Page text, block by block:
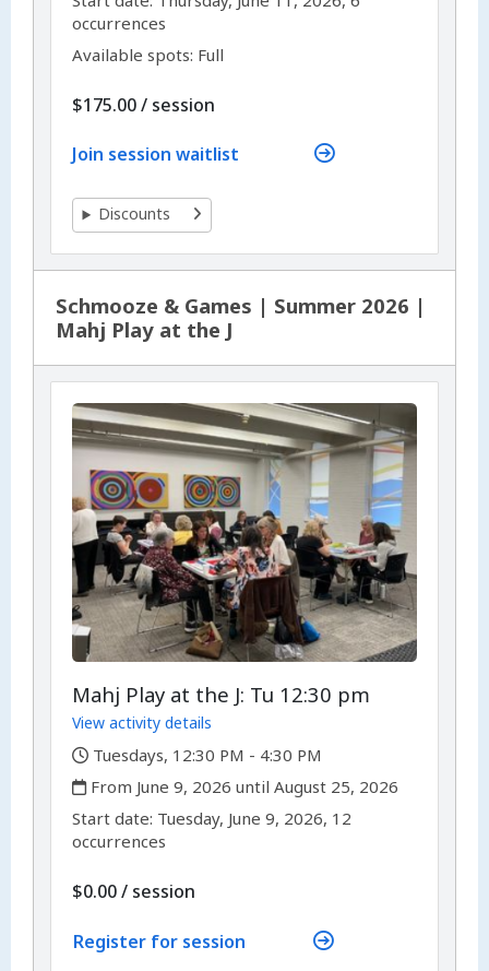
occurrences
Available spots: Full
$175.00/ per
session
Join session waitlist
Discounts
Schmooze & Games | Summer 2026 |
Mahj Play at the J
Mahj Play at the J: Tu 12:30 pm
View activity details
,
Tuesdays, 12:30 PM - 4:30 PM
,
From June 9, 2026 until August 25, 2026
Start date: ,Tuesday, June 9, 2026, 12
occurrences
$0.00/ per
session
Register for session